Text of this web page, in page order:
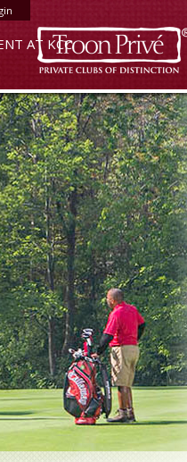
AT KCC